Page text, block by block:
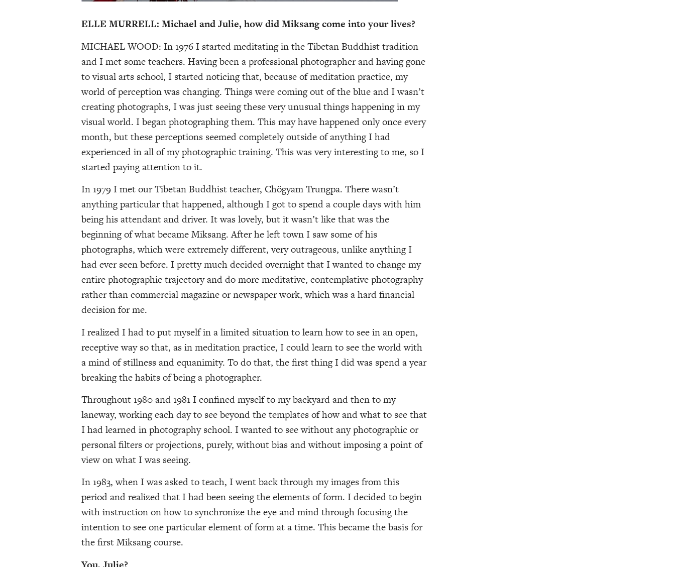
ELLE MURRELL: Michael and Julie, how did Miksang come into your lives?
MICHAEL WOOD: In 1976 I started meditating in the Tibetan Buddhist tradition
and I met some teachers. Having been a professional photographer and having gone
to visual arts school, I started noticing that, because of meditation practice, my
world of perception was changing. Things were coming out of the blue and I wasn’t
creating photographs, I was just seeing these very unusual things happening in my
visual world. I began photographing them. This may have happened only once every
month, but these perceptions seemed completely outside of anything I had
experienced in all of my photographic training. This was very interesting to me, so I
started paying attention to it.
In 1979 I met our Tibetan Buddhist teacher, Chögyam Trungpa. There wasn’t
anything particular that happened, although I got to spend a couple days with him
being his attendant and driver. It was lovely, but it wasn’t like that was the
beginning of what became Miksang. After he left town I saw some of his
photographs, which were extremely different, very outrageous, unlike anything I
had ever seen before. I pretty much decided overnight that I wanted to change my
entire photographic trajectory and do more meditative, contemplative photography
rather than commercial magazine or newspaper work, which was a hard financial
decision for me.
I realized I had to put myself in a limited situation to learn how to see in an open,
receptive way so that, as in meditation practice, I could learn to see the world with
a mind of stillness and equanimity. To do that, the first thing I did was spend a year
breaking the habits of being a photographer.
Throughout 1980 and 1981 I confined myself to my backyard and then to my
laneway, working each day to see beyond the templates of how and what to see that
I had learned in photography school. I wanted to see without any photographic or
personal filters or projections, purely, without bias and without imposing a point of
view on what I was seeing.
In 1983, when I was asked to teach, I went back through my images from this
period and realized that I had been seeing the elements of form. I decided to begin
with instruction on how to synchronize the eye and mind through focusing the
intention to see one particular element of form at a time. This became the basis for
the first Miksang course.